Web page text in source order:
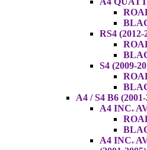
RS4 (2012-
S4 (2009-
A4 / S4 B6
A4 INC.
A4 INC.